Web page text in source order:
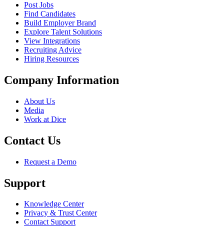
Post Jobs
Find Candidates
Build Employer Brand
Explore Talent Solutions
View Integrations
Recruiting Advice
Hiring Resources
Company Information
About Us
Media
Work at Dice
Contact Us
Request a Demo
Support
Knowledge Center
Privacy & Trust Center
Contact Support